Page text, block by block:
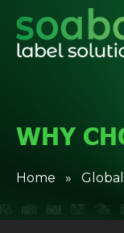
WHY
Home »